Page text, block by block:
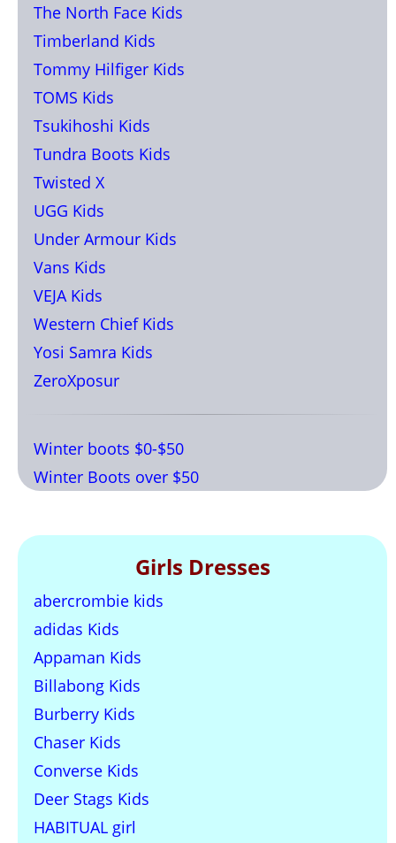
The North Face Kids
Timberland Kids
Tommy Hilfiger Kids
TOMS Kids
Tsukihoshi Kids
Tundra Boots Kids
Twisted X
UGG Kids
Under Armour Kids
Vans Kids
VEJA Kids
Western Chief Kids
Yosi Samra Kids
ZeroXposur
Winter boots $0-$50
Winter Boots over $50
Girls Dresses
abercrombie kids
adidas Kids
Appaman Kids
Billabong Kids
Burberry Kids
Chaser Kids
Converse Kids
Deer Stags Kids
HABITUAL girl